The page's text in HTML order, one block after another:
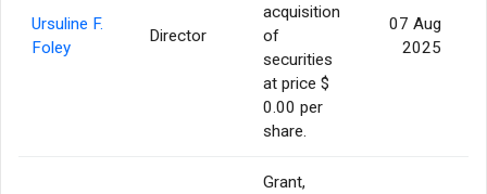
Ursuline F.
Foley
Director
acquisition
of
securities
at price $
0.00 per
share.
07 Aug
2025
Grant,